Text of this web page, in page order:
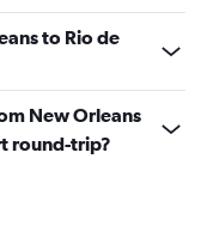
to Rio de
New Orleans
round-trip?